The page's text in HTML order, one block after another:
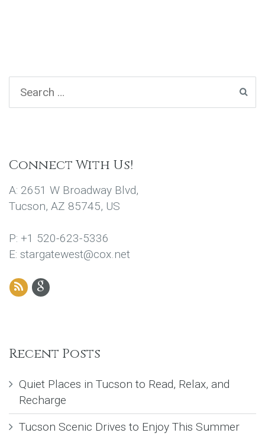
Connect With Us!
A: 2651 W Broadway Blvd,
Tucson, AZ 85745, US
P: +1 520-623-5336
E: stargatewest@cox.net
Recent Posts
Quiet Places in Tucson to Read, Relax, and
Recharge
Tucson Scenic Drives to Enjoy This Summer